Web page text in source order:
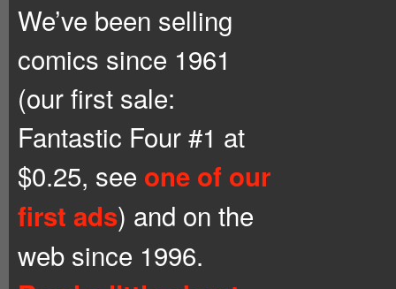
We’ve been selling
comics since 1961
(our first sale:
Fantastic Four #1 at
$0.25, see one of our
first ads) and on the
web since 1996.